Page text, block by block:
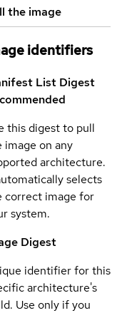
the image
identifiers
List Digest
this digest to pull
image on any
architecture.
selects
correct image for
system.
Digest
identifier for this
architecture's
Use only if you